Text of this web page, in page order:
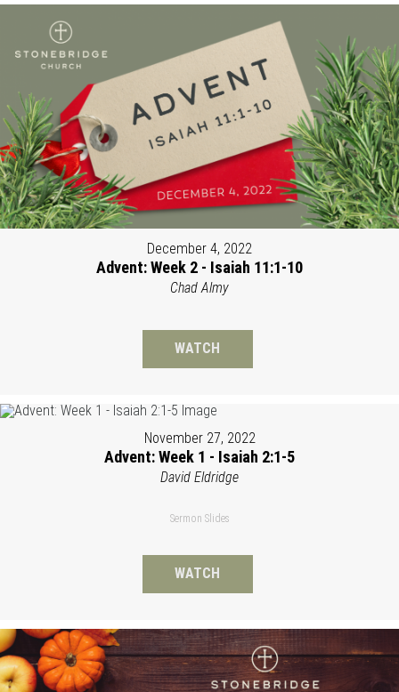
December 4, 2022
Advent: Week 2 - Isaiah 11:1-10
Chad Almy
WATCH
November 27, 2022
Advent: Week 1 - Isaiah 2:1-5
David Eldridge
Sermon Slides
WATCH